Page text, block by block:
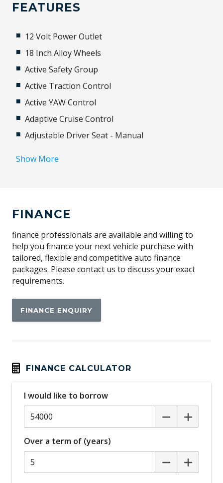
FEATURES
12 Volt Power Outlet
18 Inch Alloy Wheels
Active Safety Group
Active Traction Control
Active YAW Control
Adaptive Cruise Control
Adjustable Driver Seat - Manual
Android Auto
Anti-Lock Braking
Apple CAR Play
Around View Monitor
Auto/Intelligent Speed Limiter
Automatic Air Con / Climate Control
Automatic Lights
Black Door Handles - Exterior
Blind Spot Warning
Bluetooth Connectivity
Brake Assist
Cargo Tie Down Hooks/Rings
Show More
FINANCE
finance professionals are available and willing to
help you finance your next vehicle purchase with
tailored, flexible and competitive auto finance
packages. Please contact us to discuss your exact
requirements.
FINANCE ENQUIRY
FINANCE CALCULATOR
I would like to borrow
Over a term of (years)